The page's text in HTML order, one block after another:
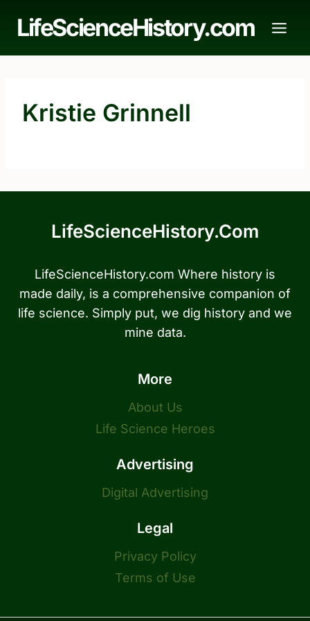
LifeScienceHistory.com
Kristie Grinnell
LifeScienceHistory.com
LifeScienceHistory.com Where history is
made daily, is a comprehensive companion of
life science. Simply put, we dig history and we
mine data.
More
About Us
Life Science Heroes
Advertising
Digital Advertising
Legal
Privacy Policy
Terms of Use